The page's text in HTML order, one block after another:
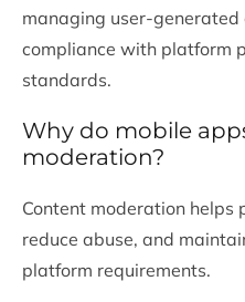
managing user-generated
compliance with platform
standards.
Why do mobile
moderation?
Content moderation helps
reduce abuse, and
platform requirements.